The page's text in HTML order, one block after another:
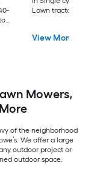
Lawn tractor
View More
Mowers,
of the neighborhood
We offer a large
outdoor project or
outdoor space.